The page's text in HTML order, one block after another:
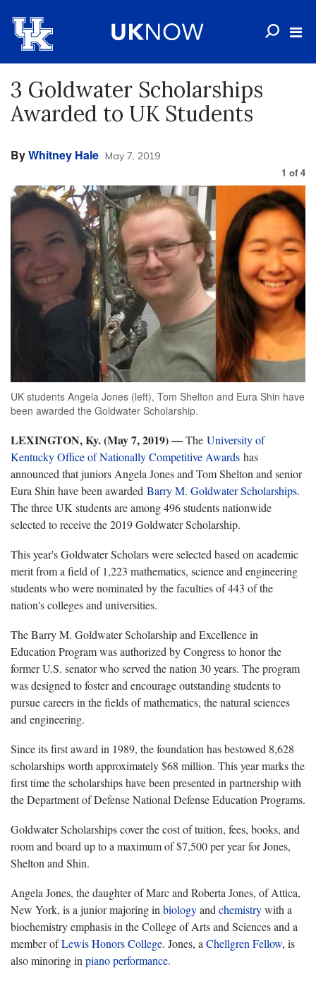
3 Goldwater Scholarships
Awarded to UK Students
ByWhitney Hale May 7, 2019
1 of 4
UK students Angela Jones (left), Tom Shelton and Eura Shin have
been awarded the Goldwater Scholarship.
LEXINGTON, Ky. (May 7, 2019)—The University of
Kentucky Office of Nationally Competitive Awards has
announced that juniors Angela Jones and Tom Shelton and senior
Eura Shin have been awarded Barry M. Goldwater Scholarships.
The three UK students are among 496 students nationwide
selected to receive the 2019 Goldwater Scholarship.
This year's Goldwater Scholars were selected based on academic
merit from a field of 1,223 mathematics, science and engineering
students who were nominated by the faculties of 443 of the
nation's colleges and universities.
The Barry M. Goldwater Scholarship and Excellence in
Education Program was authorized by Congress to honor the
former U.S. senator who served the nation 30 years. The program
was designed to foster and encourage outstanding students to
pursue careers in the fields of mathematics, the natural sciences
and engineering.
Since its first award in 1989, the foundation has bestowed 8,628
scholarships worth approximately $68 million. This year marks the
first time the scholarships have been presented in partnership with
the Department of Defense National Defense Education Programs.
Goldwater Scholarships cover the cost of tuition, fees, books, and
room and board up to a maximum of $7,500 per year for Jones,
Shelton and Shin.
Angela Jones, the daughter of Marc and Roberta Jones, of Attica,
New York, is a junior majoring in biologyand chemistrywith a
biochemistry emphasis in the College of Arts and Sciences and a
member ofLewis Honors College. Jones, a Chellgren Fellow, is
also minoring in piano performance.